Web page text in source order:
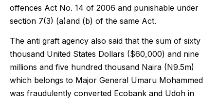
offences Act No. 14 of 2006 and punishable under
section 7(3) (a)and (b) of the same Act.
The anti graft agency also said that the sum of sixty
thousand United States Dollars ($60,000) and nine
millions and five hundred thousand Naira (N9.5m)
which belongs to Major General Umaru Mohammed
was fraudulently converted Ecobank and Udoh in